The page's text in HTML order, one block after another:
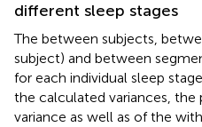
different sleep stages
The between subjects,
subject) and between
for each individual sleep
the calculated variances,
variance as well as of the